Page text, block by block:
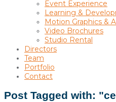
Event Experience
Learning &
Motion Graphics &
Video Brochures
Studio Rental
Directors
Team
Portfolio
Contact
Post Tagged with: